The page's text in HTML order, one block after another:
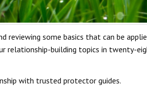
some basics that can be
building topics in twenty-
with trusted protector guides.